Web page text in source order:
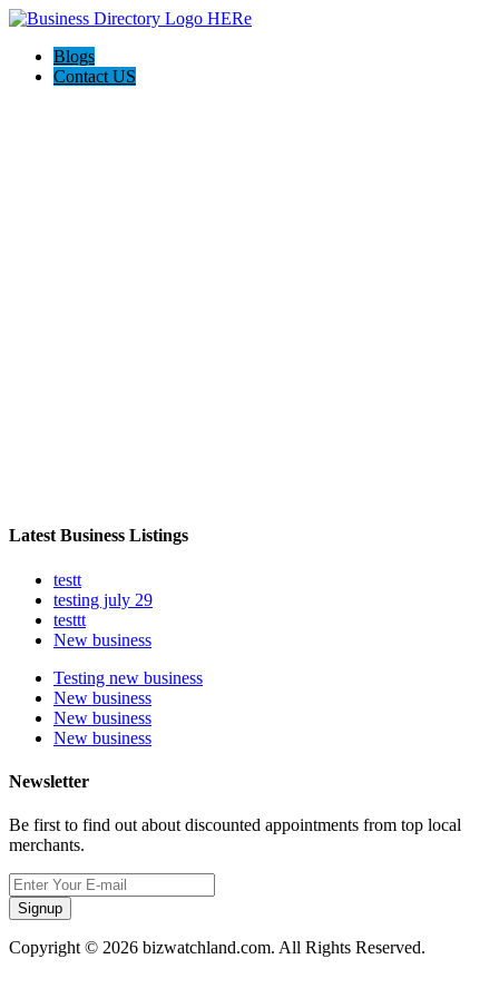
Blogs
Contact US
Latest Business Listings
testt
testing july 29
testtt
New business
Testing new business
New business
New business
New business
Newsletter
Be first to find out about discounted appointments from top local
merchants.
Signup
Copyright © 2026 bizwatchland.com. All Rights Reserved.